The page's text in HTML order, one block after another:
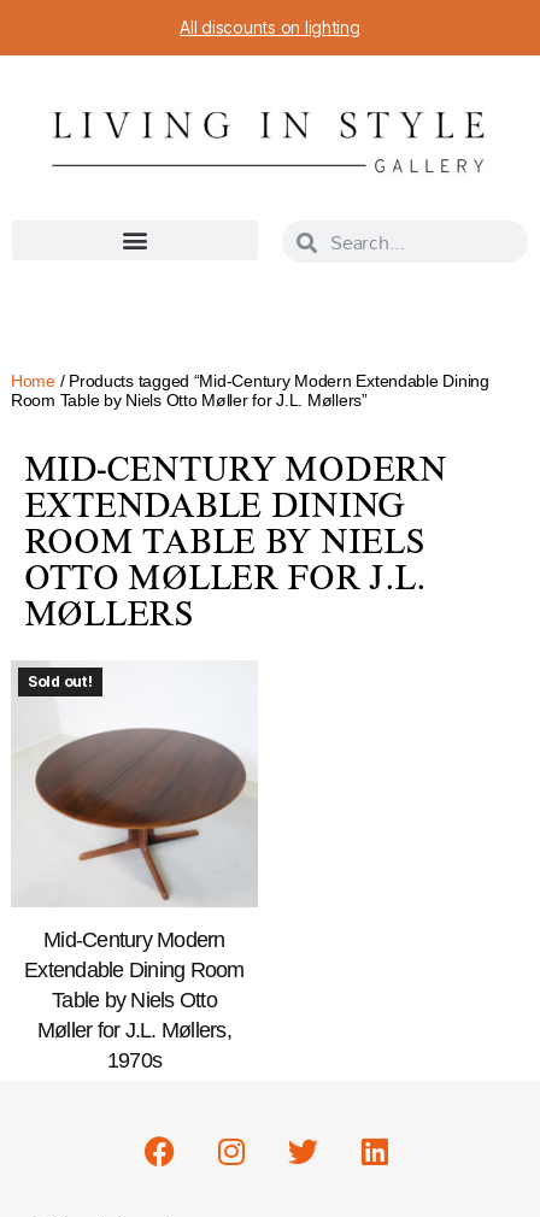
All discounts on lighting
Home/ Products tagged “Mid-Century Modern Extendable Dining
Room Table by Niels Otto Møller for J.L. Møllers”
MID-CENTURY MODERN
EXTENDABLE DINING
ROOM TABLE BY NIELS
OTTO MØLLER FOR J.L.
MØLLERS
Sold out!
Mid-Century Modern
Extendable Dining Room
Table by Niels Otto
Møller for J.L. Møllers,
1970s